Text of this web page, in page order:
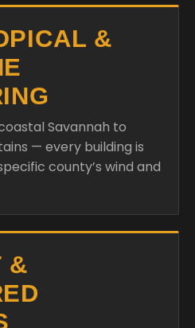
&
Savannah to
— every building is
county’s wind and
&